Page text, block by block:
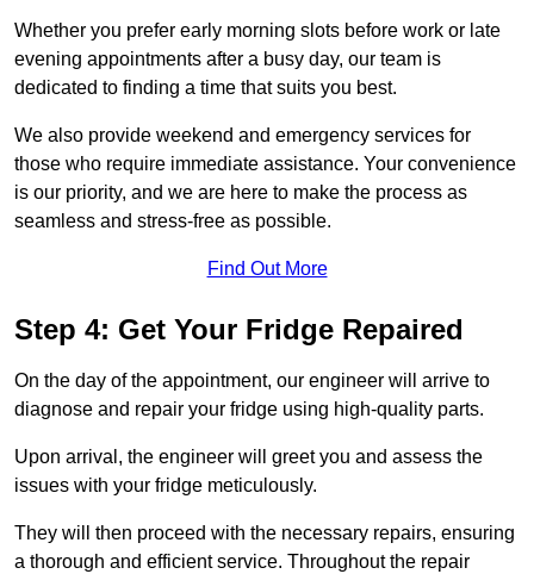
Whether you prefer early morning slots before work or late
evening appointments after a busy day, our team is
dedicated to finding a time that suits you best.
We also provide weekend and emergency services for
those who require immediate assistance. Your convenience
is our priority, and we are here to make the process as
seamless and stress-free as possible.
Find Out More
Step 4: Get Your Fridge Repaired
On the day of the appointment, our engineer will arrive to
diagnose and repair your fridge using high-quality parts.
Upon arrival, the engineer will greet you and assess the
issues with your fridge meticulously.
They will then proceed with the necessary repairs, ensuring
a thorough and efficient service. Throughout the repair